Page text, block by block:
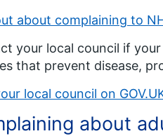
about complaining to
your local council if
that prevent disease,
local council on
about